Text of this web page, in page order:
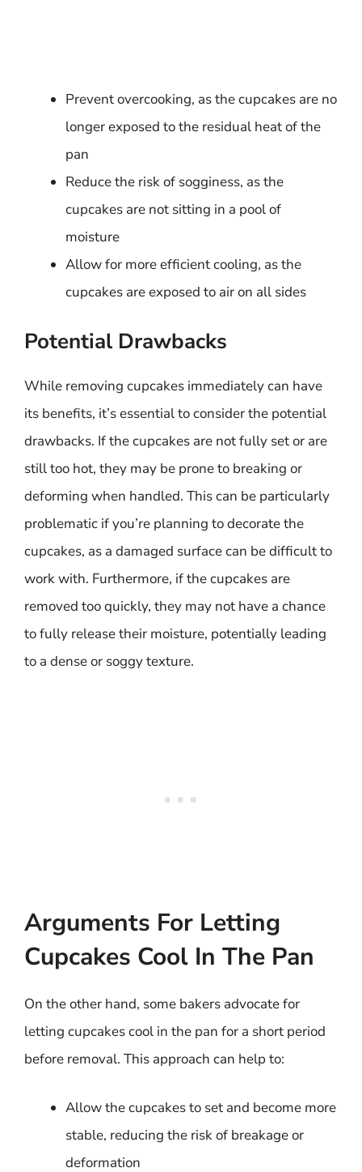
Prevent overcooking, as the cupcakes are no
longer exposed to the residual heat of the
pan
Reduce the risk of sogginess, as the
cupcakes are not sitting in a pool of
moisture
Allow for more efficient cooling, as the
cupcakes are exposed to air on all sides
Potential Drawbacks
While removing cupcakes immediately can have
its benefits, it’s essential to consider the potential
drawbacks. If the cupcakes are not fully set or are
still too hot, they may be prone to breaking or
deforming when handled. This can be particularly
problematic if you’re planning to decorate the
cupcakes, as a damaged surface can be difficult to
work with. Furthermore, if the cupcakes are
removed too quickly, they may not have a chance
to fully release their moisture, potentially leading
to a dense or soggy texture.
Arguments For Letting
Cupcakes Cool In The Pan
On the other hand, some bakers advocate for
letting cupcakes cool in the pan for a short period
before removal. This approach can help to:
Allow the cupcakes to set and become more
stable, reducing the risk of breakage or
deformation